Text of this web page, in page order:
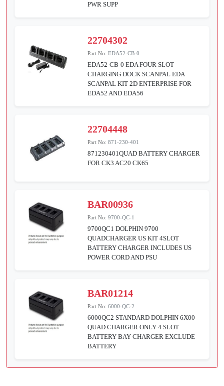
PWR SUPP
22704302
Part No:EDA52-CB-0
EDA52-CB-0 EDA FOUR SLOT
CHARGING DOCK SCANPAL EDA
SCANPAL KIT 2D ENTERPRISE FOR
EDA52 AND EDA56
22704448
Part No:871-230-401
871230401QUAD BATTERY CHARGER
FOR CK3 AC20 CK65
BAR00936
Part No:9700-QC-1
9700QC1 DOLPHIN 9700
QUADCHARGER US KIT 4SLOT
BATTERY CHARGER INCLUDES US
POWER CORD AND PSU
BAR01214
Part No:6000-QC-2
6000QC2 STANDARD DOLPHIN 6X00
QUAD CHARGER ONLY 4 SLOT
BATTERY BAY CHARGER EXCLUDE
BATTERY